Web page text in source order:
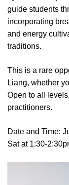
guide students
incorporating
and energy
traditions.
This is a rare
Liang, whether
Open to all
practitioners.
Date and Time:
Sat at 1:30-